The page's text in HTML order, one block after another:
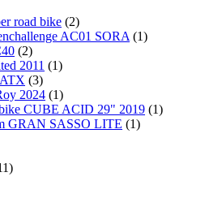
road bike (2)
AC01 SORA (1)
(2)
2011 (1)
(3)
2024 (1)
CUBE ACID 29" 2019 (1)
GRAN SASSO LITE (1)